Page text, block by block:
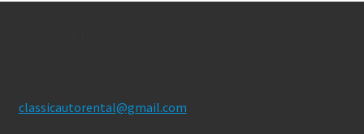
classicautorental@gmail.com